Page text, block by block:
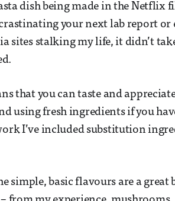
dish being made in the Netflix
your next lab report or
sites stalking my life, it didn’t
that you can taste and
using fresh ingredients if you
I’ve included substitution
simple, basic flavours are a great